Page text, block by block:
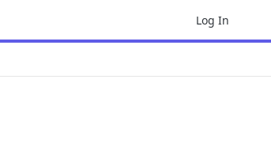
Log In